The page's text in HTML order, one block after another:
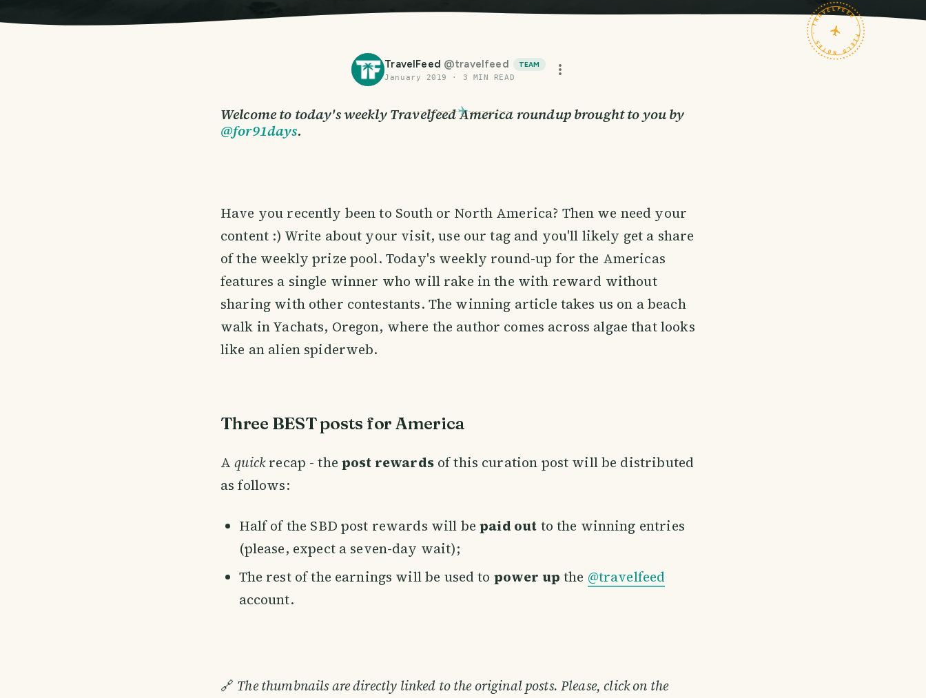
TRAVELFEED · FIELD NOTES ·
TravelFeed @travelfeed
TEAM
January 2019
· 3 MIN READ
Welcome to today's weekly Travelfeed America roundup brought to you by
@for91days.
Have you recently been to South or North America? Then we need your
content :) Write about your visit, use our tag and you'll likely get a share
of the weekly prize pool. Today's weekly round-up for the Americas
features a single winner who will rake in the with reward without
sharing with other contestants. The winning article takes us on a beach
walk in Yachats, Oregon, where the author comes across algae that looks
like an alien spiderweb.
Three BEST posts for America
Aquickrecap - thepost rewardsof this curation post will be distributed
as follows:
Half of the SBD post rewards will bepaid out to the winning entries
(please, expect a seven-day wait);
The rest of the earnings will be used to power up the @travelfeed
account.
🔗 The thumbnails are directly linked to the original posts. Please, click on the